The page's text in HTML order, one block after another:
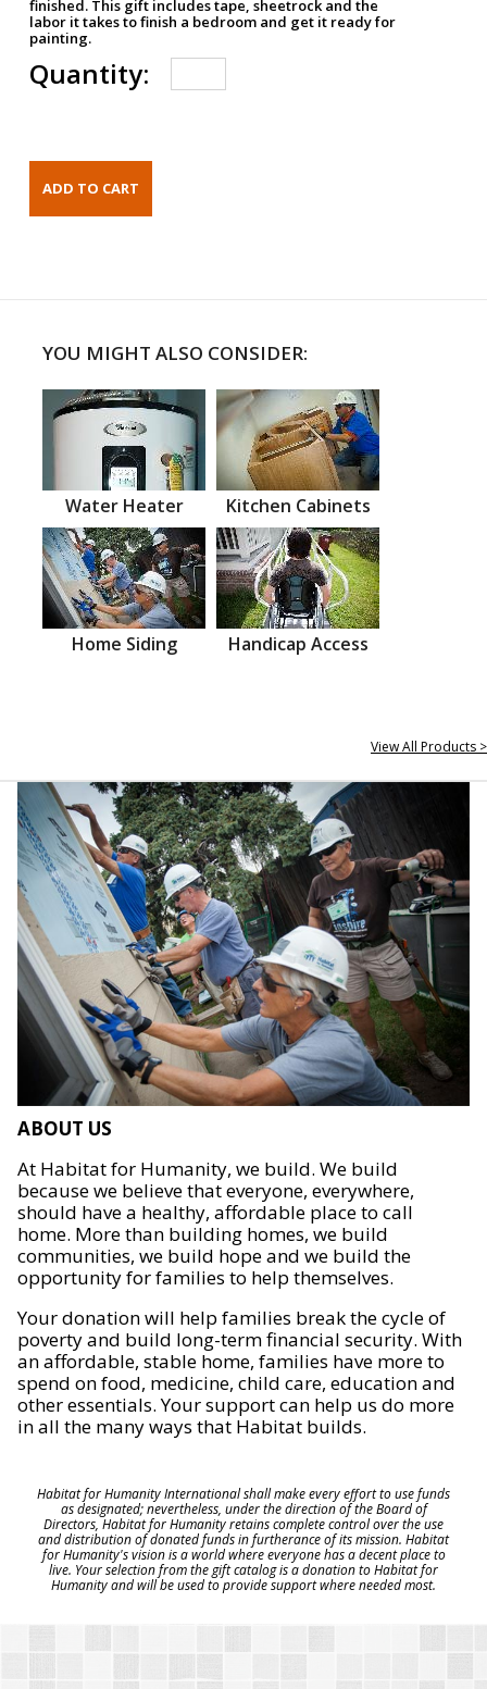
finished. This gift includes tape, sheetrock and the
labor it takes to finish a bedroom and get it ready for
painting.
Quantity:
YOU MIGHT ALSO CONSIDER:
Water Heater Kitchen Cabinets
Home Siding Handicap Access
View All Products >
ABOUT US
At Habitat for Humanity, we build. We build
because we believe that everyone, everywhere,
should have a healthy, affordable place to call
home. More than building homes, we build
communities, we build hope and we build the
opportunity for families to help themselves.
Your donation will help families break the cycle of
poverty and build long-term financial security. With
an affordable, stable home, families have more to
spend on food, medicine, child care, education and
other essentials. Your support can help us do more
in all the many ways that Habitat builds.
Habitat for Humanity International shall make every effort to use funds
as designated; nevertheless, under the direction of the Board of
Directors, Habitat for Humanity retains complete control over the use
and distribution of donated funds in furtherance of its mission. Habitat
for Humanity's vision is a world where everyone has a decent place to
live. Your selection from the gift catalog is a donation to Habitat for
Humanity and will be used to provide support where needed most.